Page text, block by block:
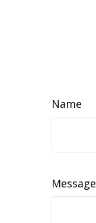
Name
Message